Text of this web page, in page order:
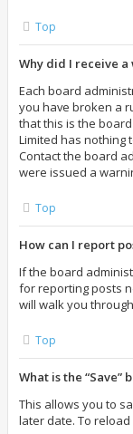
Top
Why did I receive
Each board
you have broken a
that this is the
Limited has nothing
Contact the board
were issued a
Top
How can I report
If the board
for reporting posts
will walk you
Top
What is the
This allows you to
later date. To